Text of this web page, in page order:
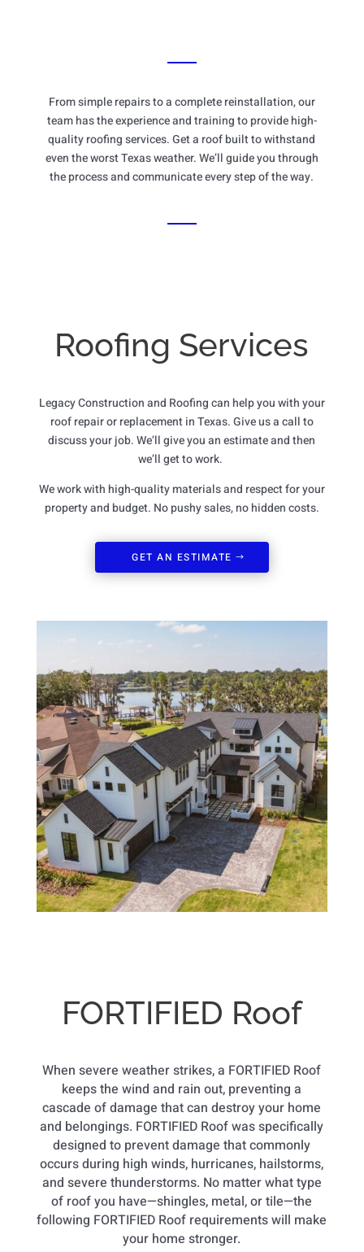
From simple repairs to a complete reinstallation, our
team has the experience and training to provide high-
quality roofing services. Get a roof built to withstand
even the worst Texas weather. We’ll guide you through
the process and communicate every step of the way.
Roofing Services
Legacy Construction and Roofing can help you with your
roof repair or replacement in Texas. Give us a call to
discuss your job. We’ll give you an estimate and then
we’ll get to work.
We work with high-quality materials and respect for your
property and budget. No pushy sales, no hidden costs.
GET AN ESTIMATE
FORTIFIED Roof
When severe weather strikes, a FORTIFIED Roof
keeps the wind and rain out, preventing a
cascade of damage that can destroy your home
and belongings. FORTIFIED Roof was specifically
designed to prevent damage that commonly
occurs during high winds, hurricanes, hailstorms,
and severe thunderstorms. No matter what type
of roof you have—shingles, metal, or tile—the
following FORTIFIED Roof requirements will make
your home stronger.